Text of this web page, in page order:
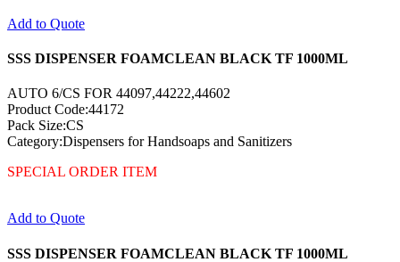
Add to Quote
SSS DISPENSER FOAMCLEAN BLACK TF 1000ML
AUTO 6/CS FOR 44097,44222,44602
Product Code:44172
Pack Size:CS
Category:Dispensers for Handsoaps and Sanitizers
SPECIAL ORDER ITEM
Add to Quote
SSS DISPENSER FOAMCLEAN BLACK TF 1000ML